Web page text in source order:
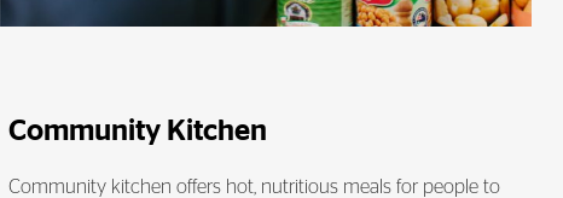
Community Kitchen
Community kitchen offers hot, nutritious meals for people to